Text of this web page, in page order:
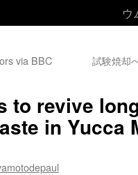
ウ
via BBC
試験焼却
to revive
in Yucca